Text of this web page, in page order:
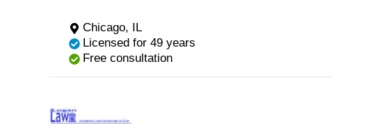
Chicago, IL
Licensed for 49 years
Free consultation